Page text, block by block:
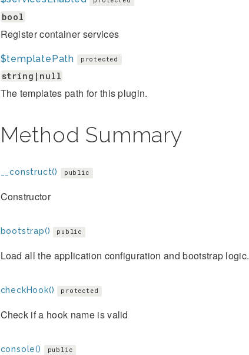
bool
Register container services
$templatePath protected
string|null
The templates path for this plugin.
Method Summary
__construct() public
Constructor
bootstrap() public
Load all the application configuration and bootstrap logic.
checkHook() protected
Check if a hook name is valid
console() public